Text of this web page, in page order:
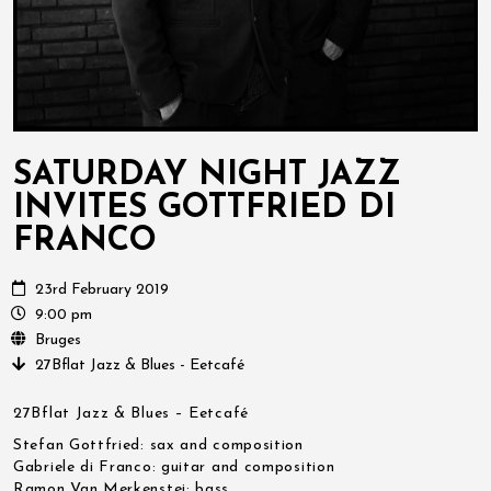
SATURDAY NIGHT JAZZ
INVITES GOTTFRIED DI
FRANCO
23rd February 2019
9:00 pm
Bruges
27Bflat Jazz & Blues - Eetcafé
27Bflat Jazz & Blues – Eetcafé
Stefan Gottfried: sax and composition
Gabriele di Franco: guitar and composition